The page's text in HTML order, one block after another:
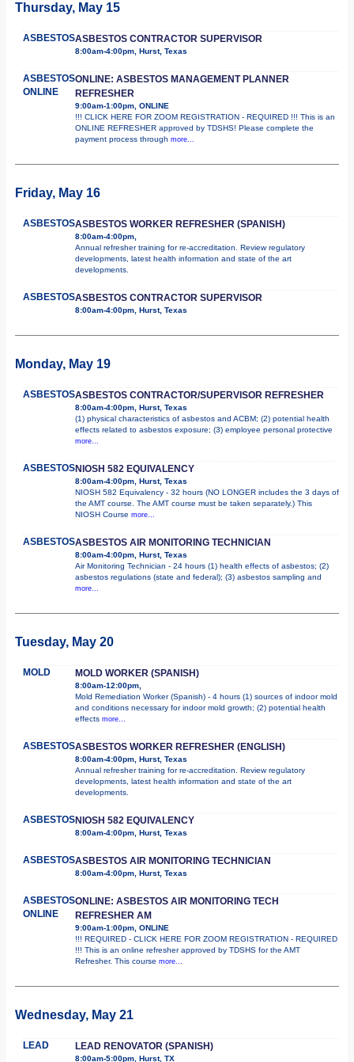
Thursday, May 15
ASBESTOSASBESTOS CONTRACTOR SUPERVISOR
8:00am-4:00pm, Hurst, Texas
ASBESTOS
ONLINE
ONLINE: ASBESTOS MANAGEMENT PLANNER
REFRESHER
9:00am-1:00pm, ONLINE
!!! CLICK HERE FOR ZOOM REGISTRATION - REQUIRED !!! This is an
ONLINE REFRESHER approved by TDSHS! Please complete the
payment process through more...
Friday, May 16
ASBESTOSASBESTOS WORKER REFRESHER (SPANISH)
8:00am-4:00pm,
Annual refresher training for re-accreditation. Review regulatory
developments, latest health information and state of the art
developments.
ASBESTOSASBESTOS CONTRACTOR SUPERVISOR
8:00am-4:00pm, Hurst, Texas
Monday, May 19
ASBESTOSASBESTOS CONTRACTOR/SUPERVISOR REFRESHER
8:00am-4:00pm, Hurst, Texas
(1) physical characteristics of asbestos and ACBM; (2) potential health
effects related to asbestos exposure; (3) employee personal protective
more...
ASBESTOSNIOSH 582 EQUIVALENCY
8:00am-4:00pm, Hurst, Texas
NIOSH 582 Equivalency - 32 hours (NO LONGER includes the 3 days of
the AMT course. The AMT course must be taken separately.) This
NIOSH Course more...
ASBESTOSASBESTOS AIR MONITORING TECHNICIAN
8:00am-4:00pm, Hurst, Texas
Air Monitoring Technician - 24 hours (1) health effects of asbestos; (2)
asbestos regulations (state and federal); (3) asbestos sampling and
more...
Tuesday, May 20
MOLD MOLD WORKER (SPANISH)
8:00am-12:00pm,
Mold Remediation Worker (Spanish) - 4 hours (1) sources of indoor mold
and conditions necessary for indoor mold growth; (2) potential health
effects more...
ASBESTOSASBESTOS WORKER REFRESHER (ENGLISH)
8:00am-4:00pm, Hurst, Texas
Annual refresher training for re-accreditation. Review regulatory
developments, latest health information and state of the art
developments.
ASBESTOSNIOSH 582 EQUIVALENCY
8:00am-4:00pm, Hurst, Texas
ASBESTOSASBESTOS AIR MONITORING TECHNICIAN
8:00am-4:00pm, Hurst, Texas
ASBESTOS
ONLINE
ONLINE: ASBESTOS AIR MONITORING TECH
REFRESHER AM
9:00am-1:00pm, ONLINE
!!! REQUIRED - CLICK HERE FOR ZOOM REGISTRATION - REQUIRED
!!! This is an online refresher approved by TDSHS for the AMT
Refresher. This course more...
Wednesday, May 21
LEAD LEAD RENOVATOR (SPANISH)
8:00am-5:00pm, Hurst, TX